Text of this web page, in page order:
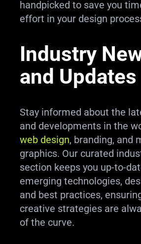
handpicked to save you
effort in your design
Industry
and Updates
Stay informed about the
and developments in the
web design, branding, and
graphics. Our curated
section keeps you up-to-
emerging technologies,
and best practices,
creative strategies are
of the curve.